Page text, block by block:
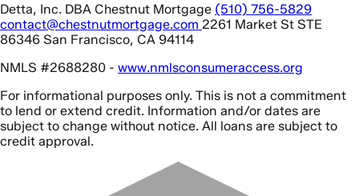
Detta, Inc. DBA Chestnut Mortgage (510) 756-5829
contact@chestnutmortgage.com 2261 Market St STE
86346 San Francisco, CA 94114
NMLS #2688280 - www.nmlsconsumeraccess.org
For informational purposes only. This is not a commitment
to lend or extend credit. Information and/or dates are
subject to change without notice. All loans are subject to
credit approval.